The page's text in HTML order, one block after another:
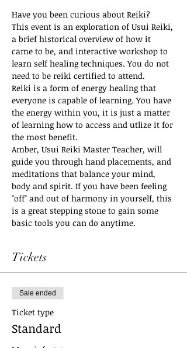
Have you been curious about Reiki?
This event is an exploration of Usui Reiki,
a brief historical overview of how it
came to be, and interactive workshop to
learn self healing techniques. You do not
need to be reiki certified to attend.
Reiki is a form of energy healing that
everyone is capable of learning. You have
the energy within you, it is just a matter
of learning how to access and utlize it for
the most benefit.
Amber, Usui Reiki Master Teacher, will
guide you through hand placements, and
meditations that balance your mind,
body and spirit. If you have been feeling
"off" and out of harmony in yourself, this
is a great stepping stone to gain some
basic tools you can do anytime.
Tickets
Sale ended
Ticket type
Standard